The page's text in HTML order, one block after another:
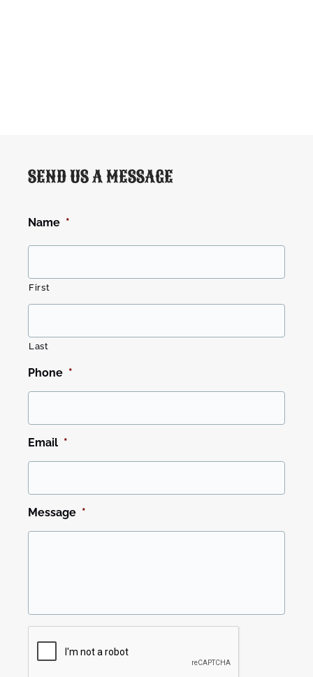
SEND US A MESSAGE
Name *
First
Last
Phone *
Email *
Message *